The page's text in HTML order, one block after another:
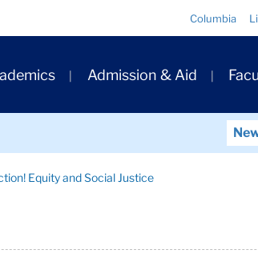
Columbia
Admission & Aid
Equity and Social Justice